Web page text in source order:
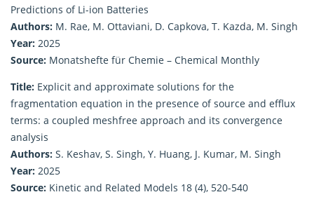
Predictions of Li-ion Batteries
Authors: M. Rae, M. Ottaviani, D. Capkova, T. Kazda, M. Singh
Year: 2025
Source: Monatshefte für Chemie – Chemical Monthly
Title: Explicit and approximate solutions for the
fragmentation equation in the presence of source and efflux
terms: a coupled meshfree approach and its convergence
analysis
Authors: S. Keshav, S. Singh, Y. Huang, J. Kumar, M. Singh
Year: 2025
Source: Kinetic and Related Models 18 (4), 520-540